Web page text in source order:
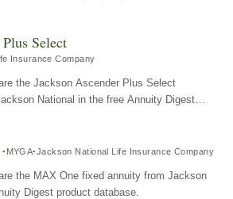
Select
Insurance Company
the Jackson Ascender Plus Select
National in the free Annuity Digest
MYGA Jackson National Life Insurance Company
the MAX One fixed annuity from Jackson
Digest product database.